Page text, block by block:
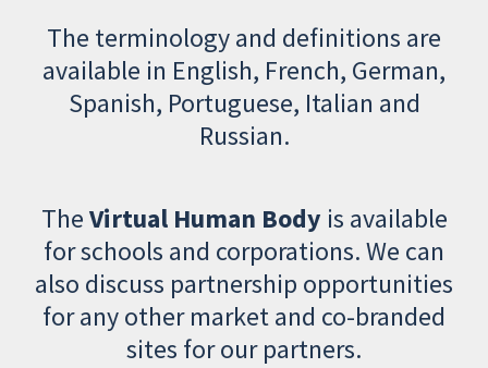
The terminology and definitions are
available in English, French, German,
Spanish, Portuguese, Italian and
Russian.
TheVirtual Human Body is available
for schools and corporations. We can
also discuss partnership opportunities
for any other market and co-branded
sites for our partners.